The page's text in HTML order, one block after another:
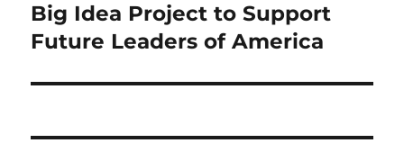
siguiente:
Big Idea Project to Support
Future Leaders of America